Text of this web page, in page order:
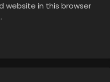
website in this browser